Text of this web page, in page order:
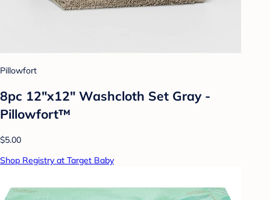
Pillowfort
8pc 12"x12" Washcloth Set Gray -
Pillowfort™
$5.00
Shop Registry at Target Baby